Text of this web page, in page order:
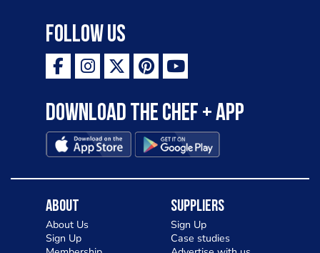
Follow Us
Download the Chef + app
About
About Us
Sign Up
Suppliers
Sign Up
Case studies